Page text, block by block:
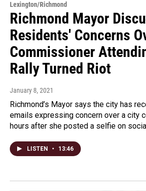
Lexington/Richmond
Richmond Mayor
Residents' Concerns
Commissioner
Rally Turned Riot
January 8, 2021
Richmond’s Mayor says the city has
emails expressing concern over a city
hours after she posted a selfie on
LISTEN • 13:46